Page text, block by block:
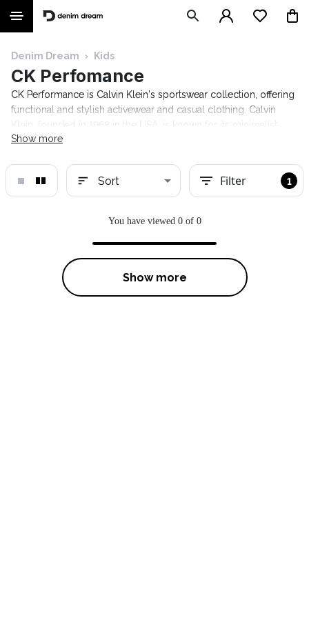
Denim Dream › Kids
CK Perfomance
CK Performance is Calvin Klein's sportswear collection, offering
functional and stylish activewear and casual clothing. Calvin
design and high-quality materials. The CK Performance range
comfortable apparel for an active lifestyle.
Show more
Sort Filter 1
You have viewed 0 of 0
Show more